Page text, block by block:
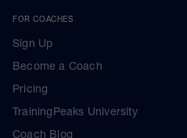
FOR COACHES
Sign Up
Become a Coach
Pricing
TrainingPeaks University
Coach Blog